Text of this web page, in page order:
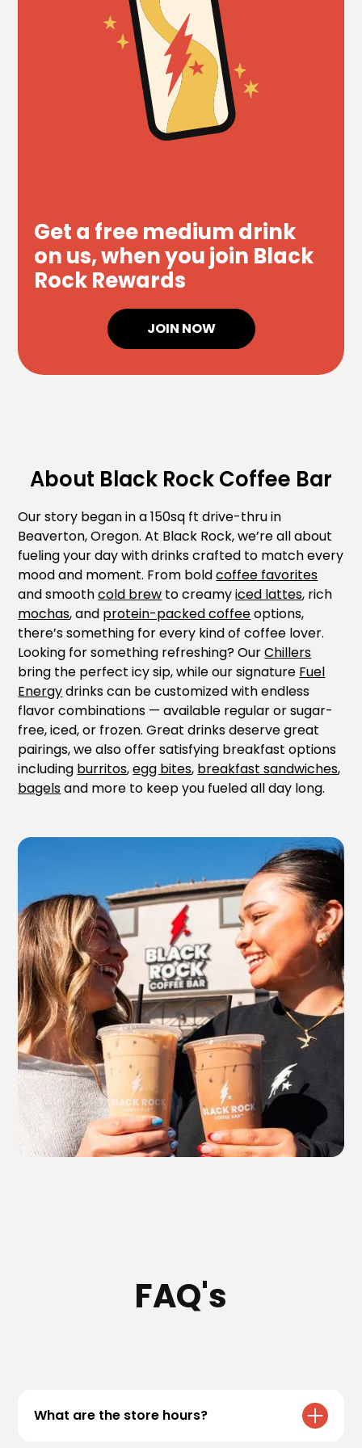
Get a free medium drink
on us, when you join Black
Rock Rewards
JOIN NOW
About Black Rock Coffee Bar
Our story began in a 150sq ft drive-thru in
Beaverton, Oregon. At Black Rock, we’re all about
fueling your day with drinks crafted to match every
mood and moment. From boldcoffee favorites
and smoothcold brew to creamyiced lattes, rich
mochas, and protein-packed coffeeoptions,
there’s something for every kind of coffee lover.
Looking for something refreshing? OurChillers
bring the perfect icy sip, while our signature Fuel
Energydrinks can be customized with endless
flavor combinations — available regular or sugar-
free, iced, or frozen. Great drinks deserve great
pairings, we also offer satisfying breakfast options
including burritos,egg bites, breakfast sandwiches,
bagelsand more to keep you fueled all day long.
FAQ's
What are the store hours?